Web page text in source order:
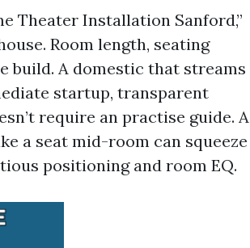
Theater Installation Sanford,”
Room length, seating
build. A domestic that streams
startup, transparent
require an practise guide. A
a seat mid-room can squeeze
positioning and room EQ.